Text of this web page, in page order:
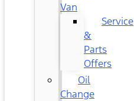
Van
Service
&
Parts
Offers
Oil
Change